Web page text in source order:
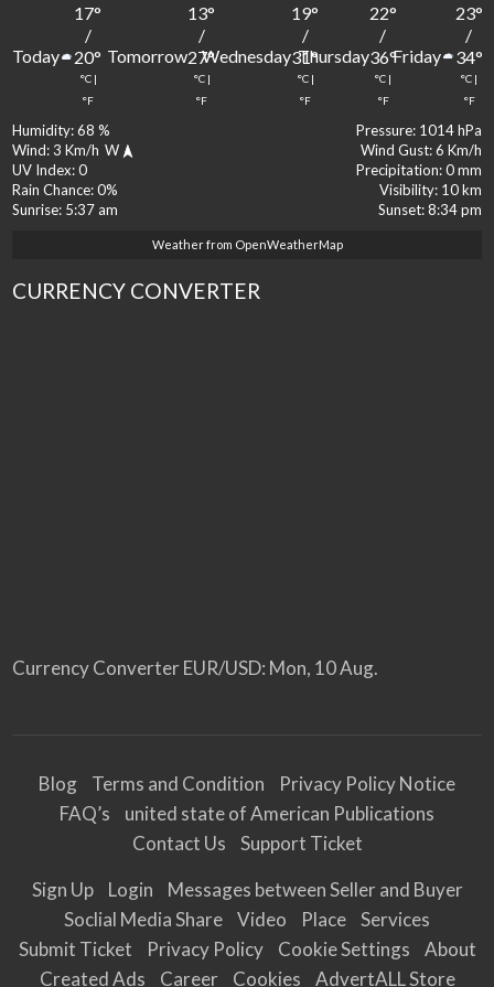
Humidity: 68 % Pressure: 1014 hPa
Wind: 3 Km/h W Wind Gust: 6 Km/h
UV Index: 0 Precipitation: 0 mm
Rain Chance: 0% Visibility: 10 km
Sunrise: 5:37 am Sunset: 8:34 pm
Today
17°
/
20°
°C |
°F
Tomorrow
13°
/
27°
°C |
°F
Wednesday
19°
/
31°
°C |
°F
Thursday
22°
/
36°
°C |
°F
Friday
23°
/
34°
°C |
°F
Weather from OpenWeatherMap
CURRENCY CONVERTER
Currency ConverterEUR/USD: Mon, 10 Aug.
Blog Terms and Condition
Privacy Policy Notice
FAQ’s
united state of American Publications
Contact Us
Support Ticket
Sign Up
Login
Messages between Seller and Buyer
Soclial Media Share
Video Place
Services
Submit Ticket
Privacy Policy Cookie Settings
About
Created Ads
Career Cookies AdvertALL Store